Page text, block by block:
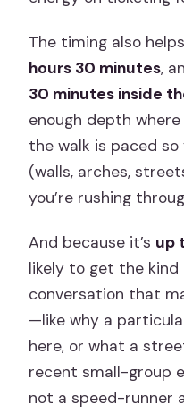
The timing also
hours 30 minutes,
30 minutes inside
enough depth
the walk is paced
(walls, arches,
you’re rushing
And because it’s up
likely to get the
conversation that
—like why a
here, or what a
recent small-group
not a speed-runner